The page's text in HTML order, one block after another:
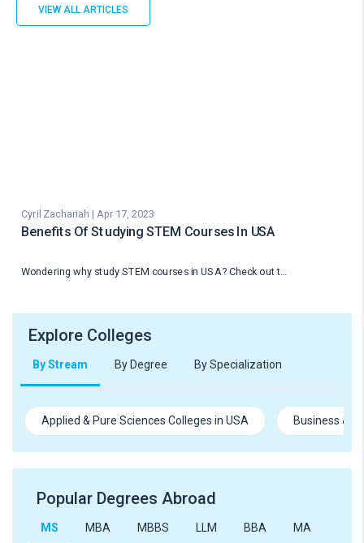
VIEW ALL ARTICLES
Cyril Zachariah | Apr 17, 2023
Benefits Of Studying STEM Courses In USA
Wondering why study STEM courses in USA? Check out t…
Explore Colleges
By Stream By Degree By Specialization
Applied & Pure Sciences Colleges in USA Business &
Popular Degrees Abroad
MS MBA MBBS LLM BBA MA